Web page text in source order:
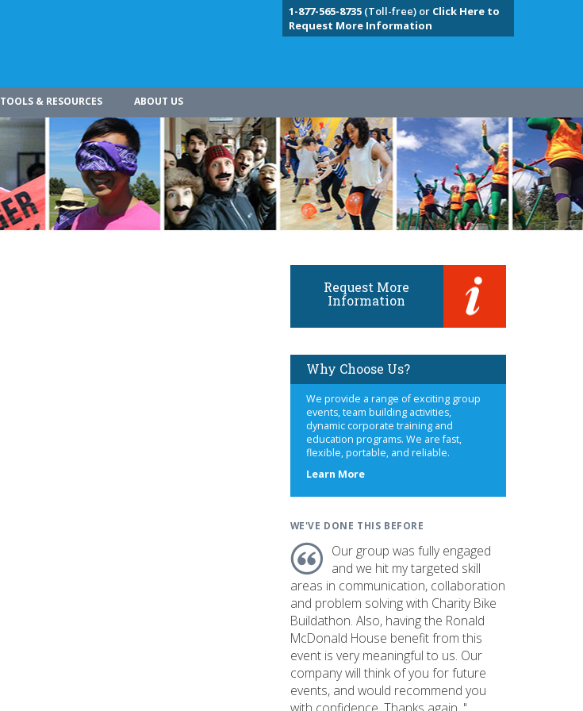
1-877-565-8735(Toll-free) or Click Here to
Request More Information
TOOLS & RESOURCES ABOUT US
Request More
Information
Why Choose Us?
We provide a range of exciting group
events, team building activities,
dynamic corporate training and
education programs. We are fast,
flexible, portable, and reliable.
Learn Moreabout
WE'VE DONE THIS BEFORE
Our group was fully engaged
and we hit my targeted skill
areas in communication, collaboration
and problem solving with Charity Bike
Buildathon. Also, having the Ronald
McDonald House benefit from this
event is very meaningful to us. Our
company will think of you for future
events, and would recommend you